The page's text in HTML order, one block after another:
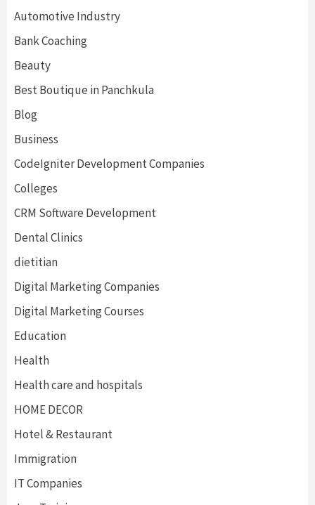
Automotive Industry
Bank Coaching
Beauty
Best Boutique in Panchkula
Blog
Business
CodeIgniter Development Companies
Colleges
CRM Software Development
Dental Clinics
dietitian
Digital Marketing Companies
Digital Marketing Courses
Education
Health
Health care and hospitals
HOME DECOR
Hotel & Restaurant
Immigration
IT Companies